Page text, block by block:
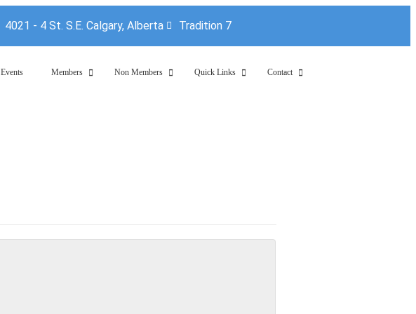
4021 - 4 St. S.E. Calgary, Alberta Tradition 7
Events Members Non Members Quick Links Contact